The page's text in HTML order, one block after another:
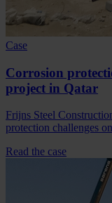
Case
Corrosion
project in Qatar
Frijns Steel
protection challenges
Read the case